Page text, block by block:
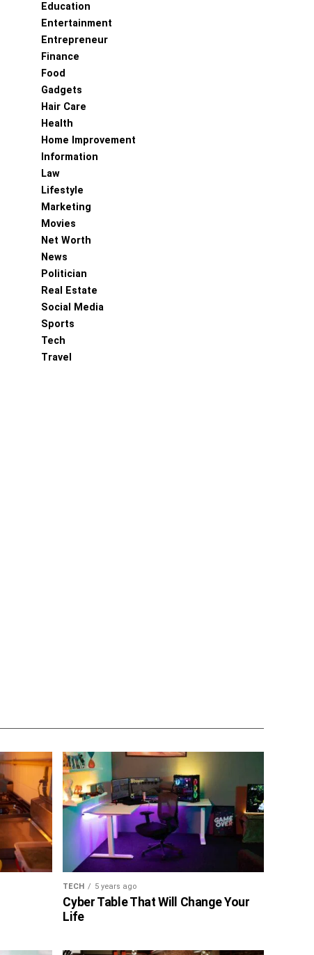
Education
Entertainment
Entrepreneur
Finance
Food
Gadgets
Hair Care
Health
Home Improvement
Information
Law
Lifestyle
Marketing
Movies
Net Worth
News
Politician
Real Estate
Social Media
Sports
Tech
Travel
TECH 5 years ago
Cyber Table That Will Change Your
Life